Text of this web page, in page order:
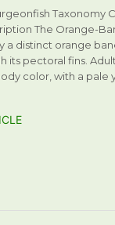
Taxonomy
The Orange-
a distinct orange
its pectoral fins.
color, with a pale